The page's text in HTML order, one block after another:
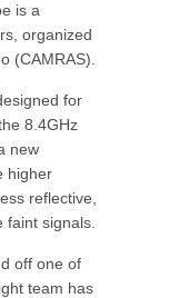
is a
organized
(CAMRAS).
for
8.4GHz
new
higher
reflective,
signals.
off one of
team has